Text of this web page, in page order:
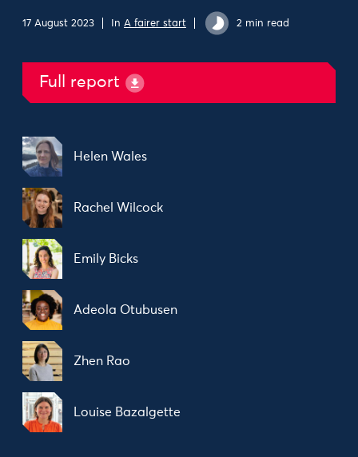
17 August 2023 In A fairer start 2 min read
Full report
Helen Wales
Rachel Wilcock
Emily Bicks
Adeola Otubusen
Zhen Rao
Louise Bazalgette